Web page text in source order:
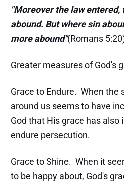
"Moreover the law
abound. But where sin
more abound"(Romans
Greater measures of God's
Grace to Endure. When the
around us seems to have
God that His grace has also
endure persecution.
Grace to Shine. When it
to be happy about, God's